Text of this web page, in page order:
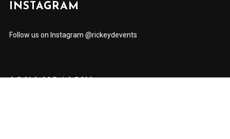
INSTAGRAM
Follow us on Instagram @rickeydevents